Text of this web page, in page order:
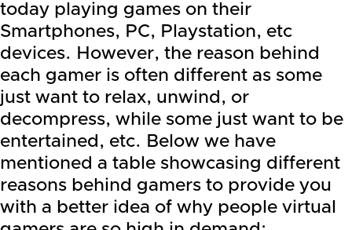
today playing games on their
Smartphones, PC, Playstation, etc
devices. However, the reason behind
each gamer is often different as some
just want to relax, unwind, or
decompress, while some just want to be
entertained, etc. Below we have
mentioned a table showcasing different
reasons behind gamers to provide you
with a better idea of why people virtual